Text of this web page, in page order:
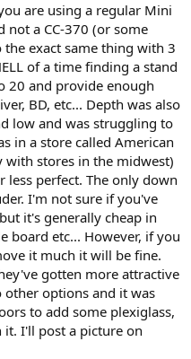
are using a regular Mini
not a CC-370 (or some
exact same thing with 3
of a time finding a stand
20 and provide enough
BD, etc... Depth was also
low and was struggling to
in a store called American
with stores in the midwest)
less perfect. The only down
I'm not sure if you've
it's generally cheap in
board etc... However, if you
it much it will be fine.
gotten more attractive
other options and it was
to add some plexiglass,
I'll post a picture on